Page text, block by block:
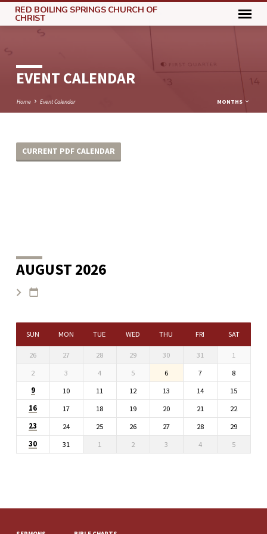
RED BOILING SPRINGS CHURCH OF
CHRIST
EVENT CALENDAR
Home Event Calendar MONTHS
EVENT
CURRENT PDF CALENDAR
AUGUST 2026
SUN MON TUE WED THU FRI SAT
26 27 28 29 30 31
1
2
3 4 5 6 7
8
9
10 11 12 13 14
15
16
17 18 19 20 21
22
23
24 25 26 27 28
29
30
31 1 2 3 4 5